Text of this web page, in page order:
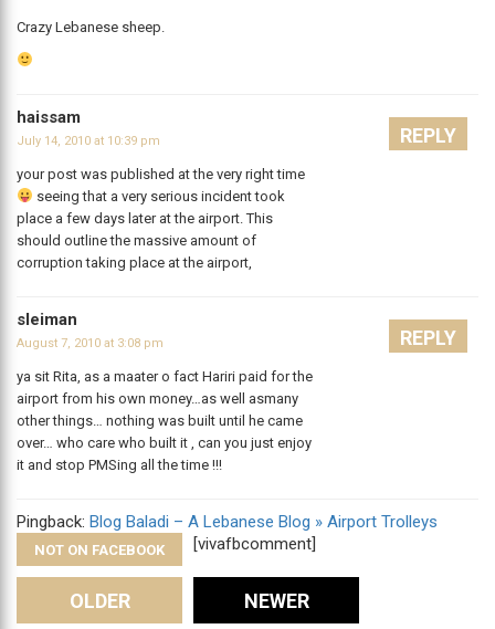
Crazy Lebanese sheep.
haissam
July 14, 2010 at 10:39 pm
your post was published at the very right time
seeing that a very serious incident took
place a few days later at the airport. This
should outline the massive amount of
corruption taking place at the airport,
REPLY
sleiman
August 7, 2010 at 3:08 pm
ya sit Rita, as a maater o fact Hariri paid for the
airport from his own money…as well asmany
other things… nothing was built until he came
over… who care who built it , can you just enjoy
it and stop PMSing all the time !!!
REPLY
Pingback: Blog Baladi – A Lebanese Blog » Airport Trolleys
[vivafbcomment]
NOT ON FACEBOOK
Comments
OLDER NEWER